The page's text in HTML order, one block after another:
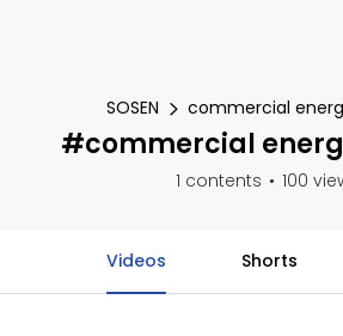
SOSEN commercial
#commercial
1 contents 100
Videos Shorts